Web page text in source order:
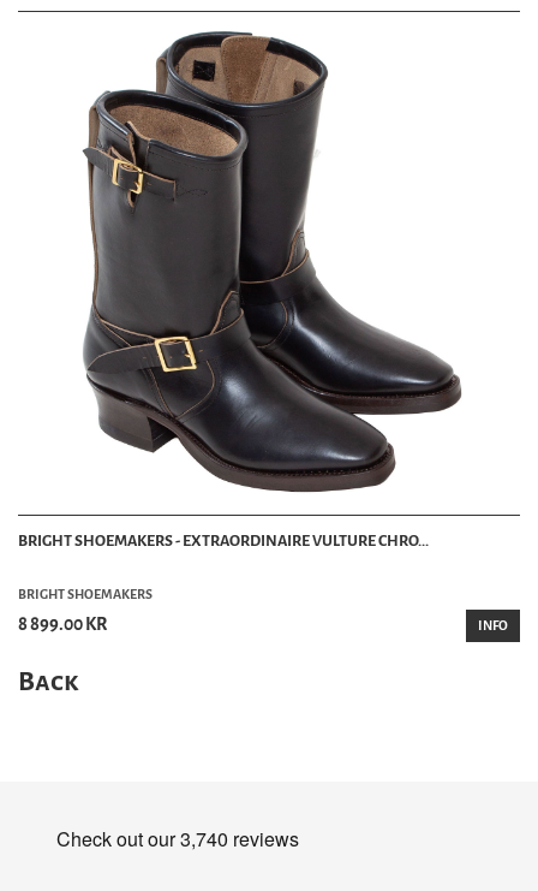
BRIGHT SHOEMAKERS - EXTRAORDINAIRE VULTURE CHRO...
BRIGHT SHOEMAKERS
8 899.00 KR INFO
Back